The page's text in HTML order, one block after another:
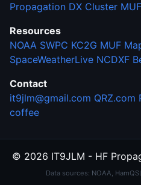
Propagation DX Cluster
Resources
NOAA SWPC KC2G MUF
SpaceWeatherLive NCDXF
Contact
it9jlm@gmail.com QRZ.com
coffee
© 2026 IT9JLM - HF
Data sources: NOAA,